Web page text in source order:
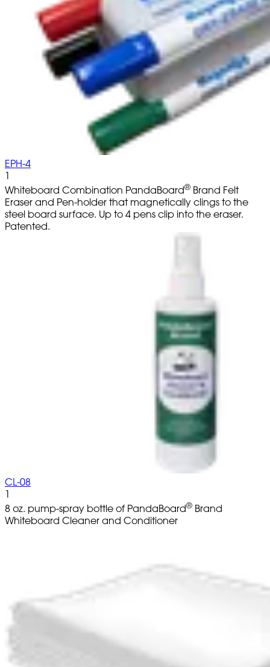
EPH-4
1
Whiteboard Combination PandaBoard® Brand Felt
Eraser and Pen-holder that magnetically clings to the
steel board surface. Up to 4 pens clip into the eraser.
Patented.
CL-08
1
8 oz. pump-spray bottle of PandaBoard® Brand
Whiteboard Cleaner and Conditioner